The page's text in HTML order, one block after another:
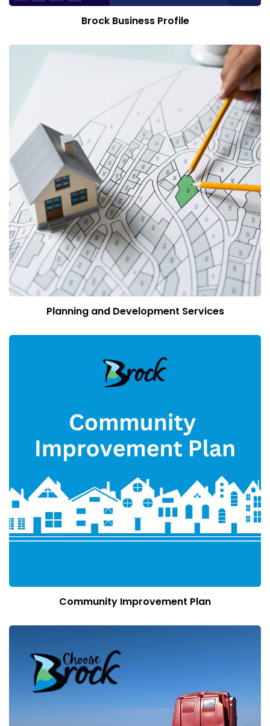
Brock Business Profile
Planning and Development Services
Community Improvement Plan